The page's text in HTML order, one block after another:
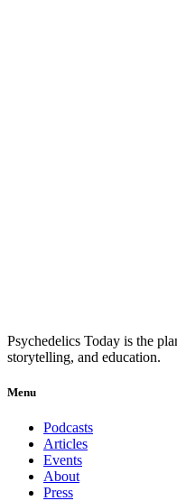
Psychedelics Today is the
storytelling, and education.
Menu
Podcasts
Articles
Events
About
Press